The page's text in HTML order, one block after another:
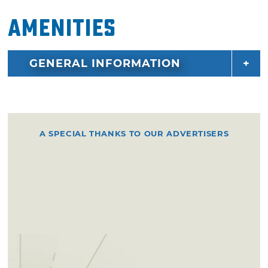
Amenities
GENERAL INFORMATION
A SPECIAL THANKS TO OUR ADVERTISERS